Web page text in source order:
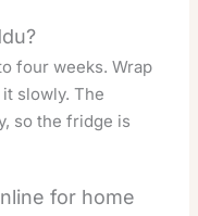
four weeks. Wrap
slowly. The
so the fridge is
for home